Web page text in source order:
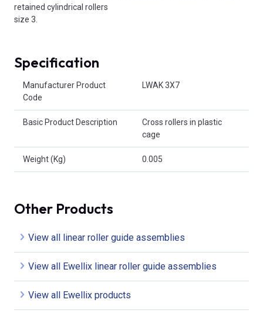
retained cylindrical rollers
size 3.
Specification
Manufacturer Product
Code
LWAK 3X7
Basic Product Description
Cross rollers in plastic
cage
Weight (Kg) 0.005
Other Products
View all linear roller guide assemblies
View all Ewellix linear roller guide assemblies
View all Ewellix products